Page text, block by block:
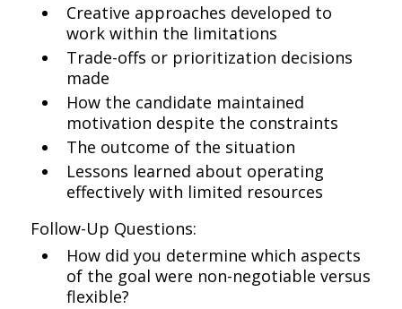
Creative approaches developed to
work within the limitations
Trade-offs or prioritization decisions
made
How the candidate maintained
motivation despite the constraints
The outcome of the situation
Lessons learned about operating
effectively with limited resources
Follow-Up Questions:
How did you determine which aspects
of the goal were non-negotiable versus
flexible?